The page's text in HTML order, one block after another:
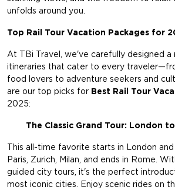
unfolds around you.
Top Rail Tour Vacation Packages for
At TBi Travel, we've carefully designed a
itineraries that cater to every
food lovers to adventure seekers and
are our top picks for Best Rail Tour
2025:
The Classic Grand Tour: London
This all-time favorite starts in London
Paris, Zurich, Milan, and ends in Rome.
guided city tours, it's the perfect
most iconic cities. Enjoy scenic rides on